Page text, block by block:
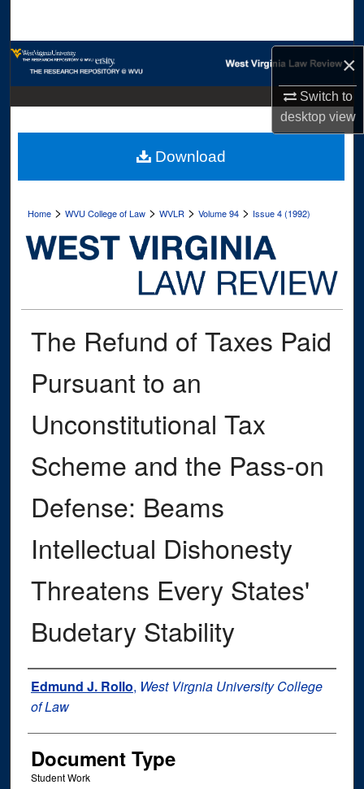
×
Switch to
desktopview
Browse Collections
Digital Commons Network™
Home >WVU College of Law >WVLR >Volume 94 > Issue 4 (1992)
The Refund of Taxes Paid
Pursuant to an
Unconstitutional Tax
Scheme and the Pass-on
Defense: Beams
Intellectual Dishonesty
Threatens Every States'
Budetary Stability
Authors
Edmund J. Rollo, West Virgnia University College
of Law
Document Type
Student Work
Download